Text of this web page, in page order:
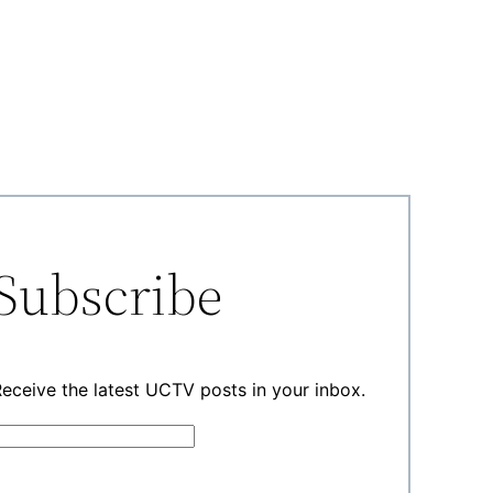
the latest UCTV posts in your inbox.